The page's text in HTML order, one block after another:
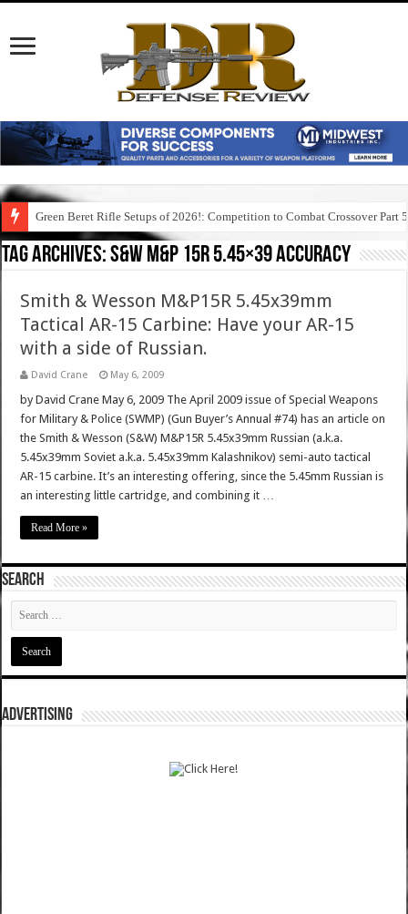
Green Beret Rifle Setups of 2026!: Competition to Combat Crossover Part 5
Tag Archives:s&w m&p 15r 5.45×39 accuracy
Smith & Wesson M&P15R 5.45x39mm
Tactical AR-15 Carbine: Have your AR-15
with a side of Russian.
David Crane May 6, 2009
by David Crane May 6, 2009 The April 2009 issue of Special Weapons
for Military & Police (SWMP) (Gun Buyer’s Annual #74) has an article on
the Smith & Wesson (S&W) M&P15R 5.45x39mm Russian (a.k.a.
5.45x39mm Soviet a.k.a. 5.45x39mm Kalashnikov) semi-auto tactical
AR-15 carbine. It’s an interesting offering, since the 5.45mm Russian is
an interesting little cartridge, and combining it …
Read More »
SEARCH
ADVERTISING